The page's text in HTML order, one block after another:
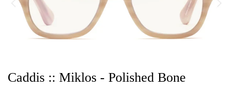
Caddis :: Miklos - Polished Bone